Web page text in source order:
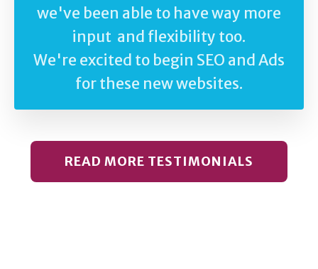
we've been able to have way more
input and flexibility too.
We're excited to begin SEO and Ads
for these new websites.
READ MORE TESTIMONIALS